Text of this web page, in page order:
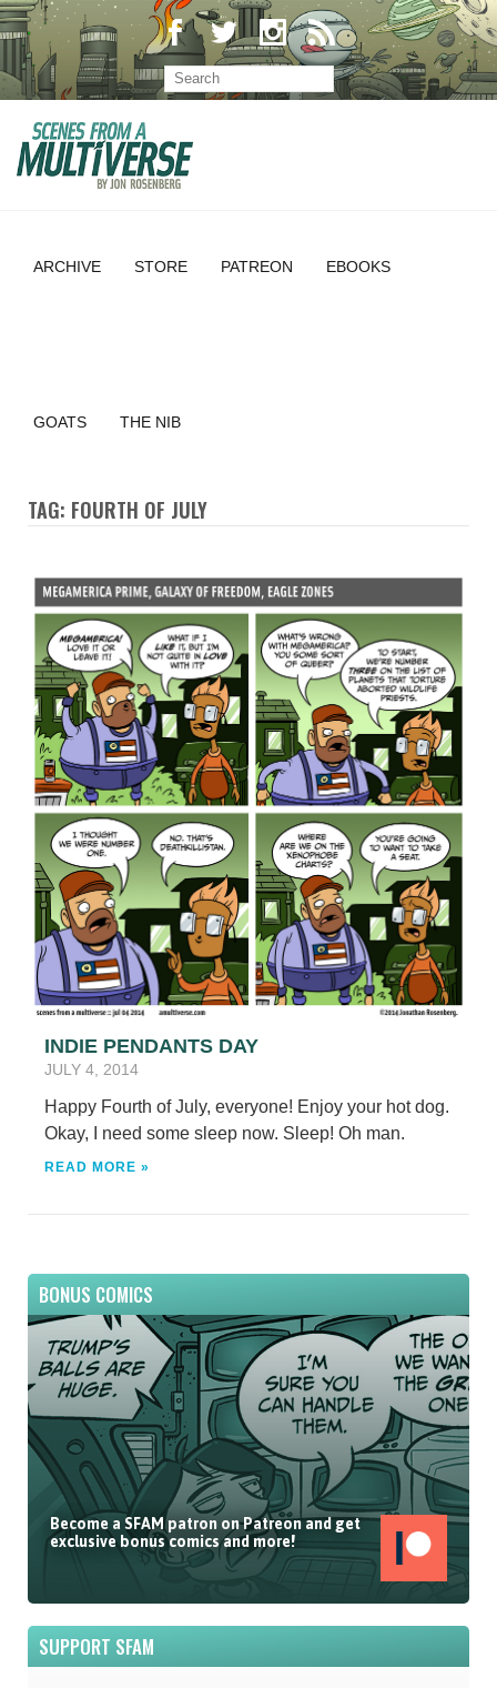
ARCHIVE STORE PATREON EBOOKS
GOATS THE NIB
TAG: FOURTH OF JULY
INDIE PENDANTS DAY
JULY 4, 2014
Happy Fourth of July, everyone! Enjoy your hot dog.
Okay, I need some sleep now. Sleep! Oh man.
READ MORE »
BONUS COMICS
Become a SFAM patron on Patreon and get
exclusive bonus comics and more!
SUPPORT SFAM